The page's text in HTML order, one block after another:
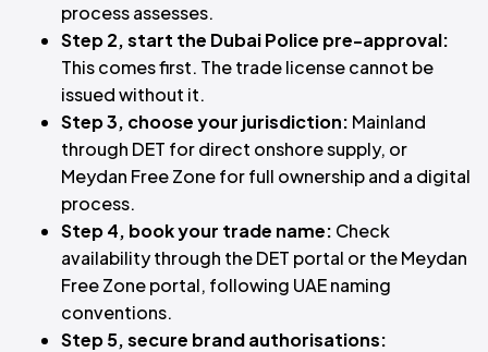
process assesses.
Step 2, start the Dubai Police pre-approval:
This comes first. The trade license cannot be
issued without it.
Step 3, choose your jurisdiction: Mainland
through DET for direct onshore supply, or
Meydan Free Zone for full ownership and a digital
process.
Step 4, book your trade name: Check
availability through the DET portal or the Meydan
Free Zone portal, following UAE naming
conventions.
Step 5, secure brand authorisations: